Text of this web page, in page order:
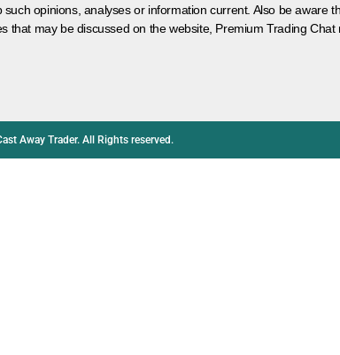
opinions, analyses or information current. Also be aware
may be discussed on the website, Premium Trading
Away Trader. All Rights reserved.